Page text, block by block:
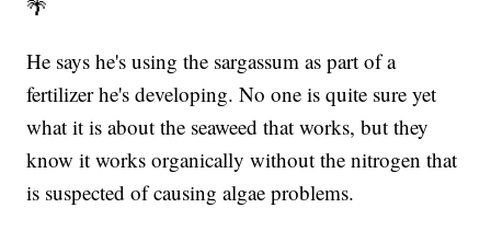
🌴
He says he's using the sargassum as part of a
fertilizer he's developing. No one is quite sure yet
what it is about the seaweed that works, but they
know it works organically without the nitrogen that
is suspected of causing algae problems.